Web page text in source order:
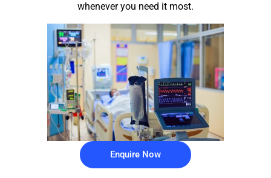
whenever you need it most.
Enquire Now